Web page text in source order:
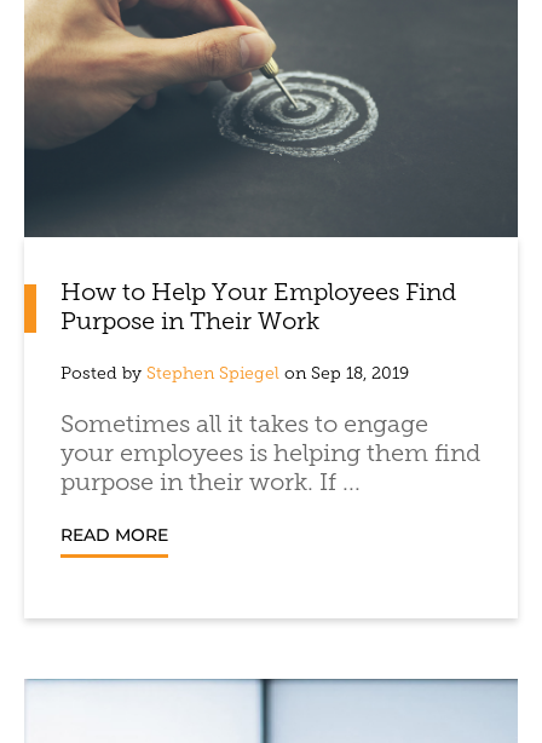
How to Help Your Employees Find
Purpose in Their Work
Posted by Stephen Spiegel on Sep 18, 2019
Sometimes all it takes to engage
your employees is helping them find
purpose in their work. If ...
READ MORE